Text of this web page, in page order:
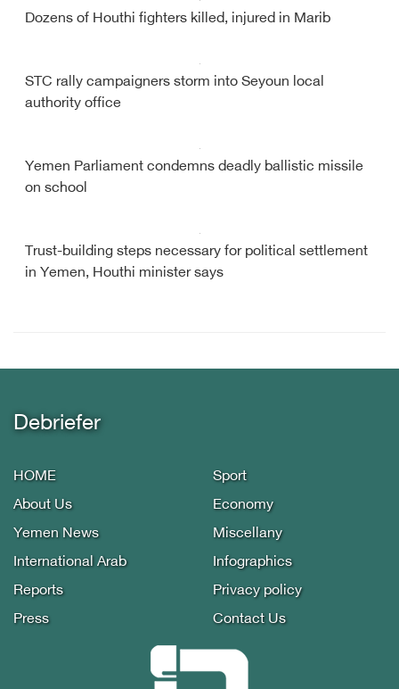
Dozens of Houthi fighters killed, injured in Marib
STC rally campaigners storm into Seyoun local
authority office
Yemen Parliament condemns deadly ballistic missile
on school
Trust-building steps necessary for political settlement
in Yemen, Houthi minister says
Debriefer
HOME
About Us
Yemen News
International Arab
Reports
Press
Sport
Economy
Miscellany
Infographics
Privacy policy
Contact Us